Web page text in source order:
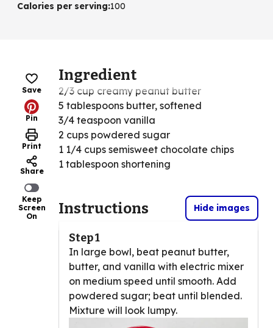
Calories per serving:100
Save
Pin
Print
Share
Keep
Screen
On
Ingredient
2/3 cup creamy peanut butter
5 tablespoons butter, softened
3/4 teaspoon vanilla
2 cups powdered sugar
1 1/4 cups semisweet chocolate chips
1 tablespoon shortening
Instructions Hide images
Step 1
In large bowl, beat peanut butter,
butter, and vanilla with electric mixer
on medium speed until smooth. Add
powdered sugar; beat until blended.
Mixture will look lumpy.